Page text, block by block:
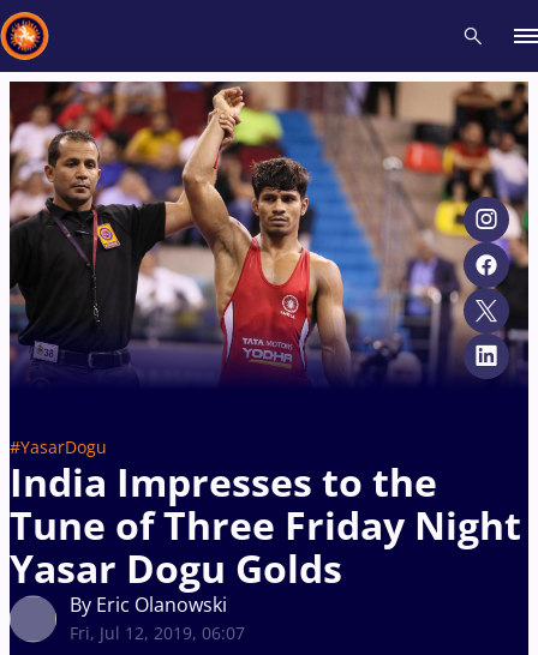
#YasarDogu
India Impresses to the
Tune of Three Friday Night
Yasar Dogu Golds
By Eric Olanowski
Fri, Jul 12, 2019, 06:07
Recent results All Athletes Videos News Events
Type here to search